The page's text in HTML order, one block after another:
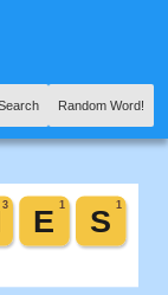
Random Word!